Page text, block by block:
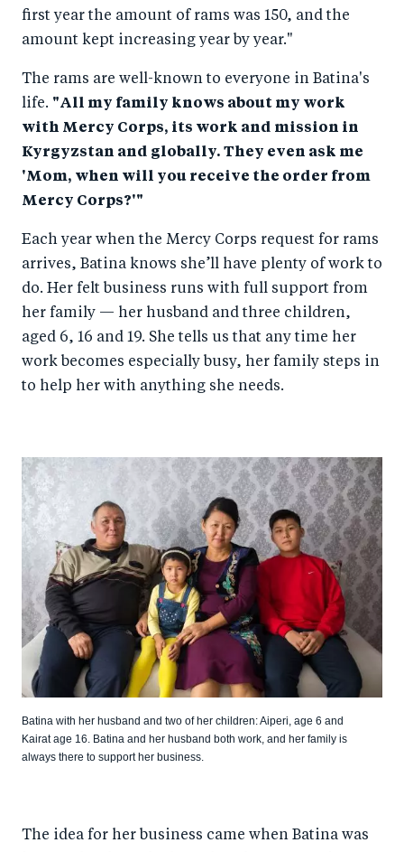
first year the amount of rams was 150, and the
amount kept increasing year by year."
The rams are well-known to everyone in Batina's
life. "All my family knows about my work
with Mercy Corps, its work and mission in
Kyrgyzstan and globally. They even ask me
'Mom, when will you receive the order from
Mercy Corps?'"
Each year when the Mercy Corps request for rams
arrives, Batina knows she’ll have plenty of work to
do. Her felt business runs with full support from
her family — her husband and three children,
aged 6, 16 and 19. She tells us that any time her
work becomes especially busy, her family steps in
to help her with anything she needs.
Batina with her husband and two of her children: Aiperi, age 6 and
Kairat age 16. Batina and her husband both work, and her family is
always there to support her business.
The idea for her business came when Batina was